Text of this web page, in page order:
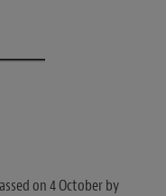
on 4 October by